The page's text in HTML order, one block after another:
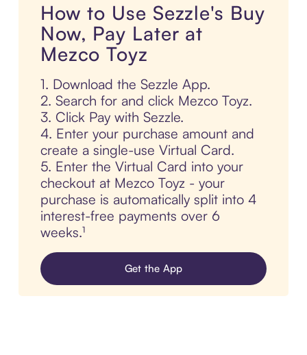
How to Use Sezzle's Buy
Now, Pay Later at
Mezco Toyz
1. Download the Sezzle App.
2. Search for and click Mezco Toyz.
3. Click Pay with Sezzle.
4. Enter your purchase amount and
create a single-use Virtual Card.
5. Enter the Virtual Card into your
checkout at Mezco Toyz - your
purchase is automatically split into 4
interest-free payments over 6
weeks.¹
Get the App